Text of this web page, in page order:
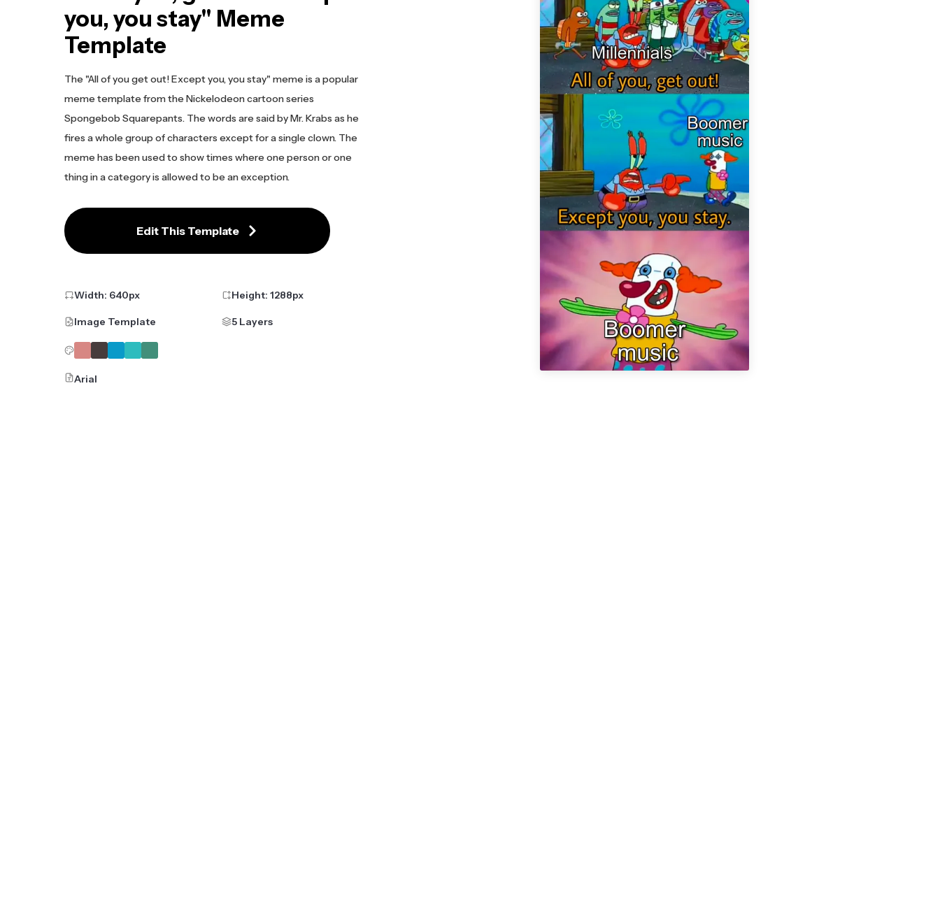
you, you stay" Meme
Template
The "All of you get out! Except you, you stay" meme is a popular
meme template from the Nickelodeon cartoon series
Spongebob Squarepants. The words are said by Mr. Krabs as he
fires a whole group of characters except for a single clown. The
meme has been used to show times where one person or one
thing in a category is allowed to be an exception.
Edit This Template
Width: 640px Height: 1288px
Image Template 5 Layers
Arial